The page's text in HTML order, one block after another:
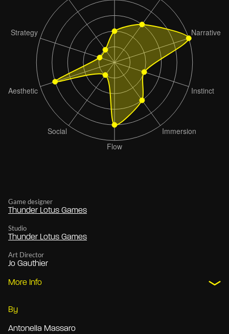
Game designer
Thunder Lotus Games
Studio
Thunder Lotus Games
Art Director
Jo Gauthier
More Info
By
Antonella Massaro